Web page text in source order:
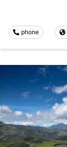
phone